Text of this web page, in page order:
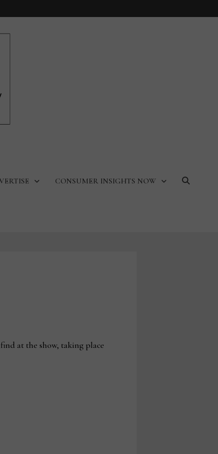
CONSUMER INSIGHTS NOW
at the show, taking place